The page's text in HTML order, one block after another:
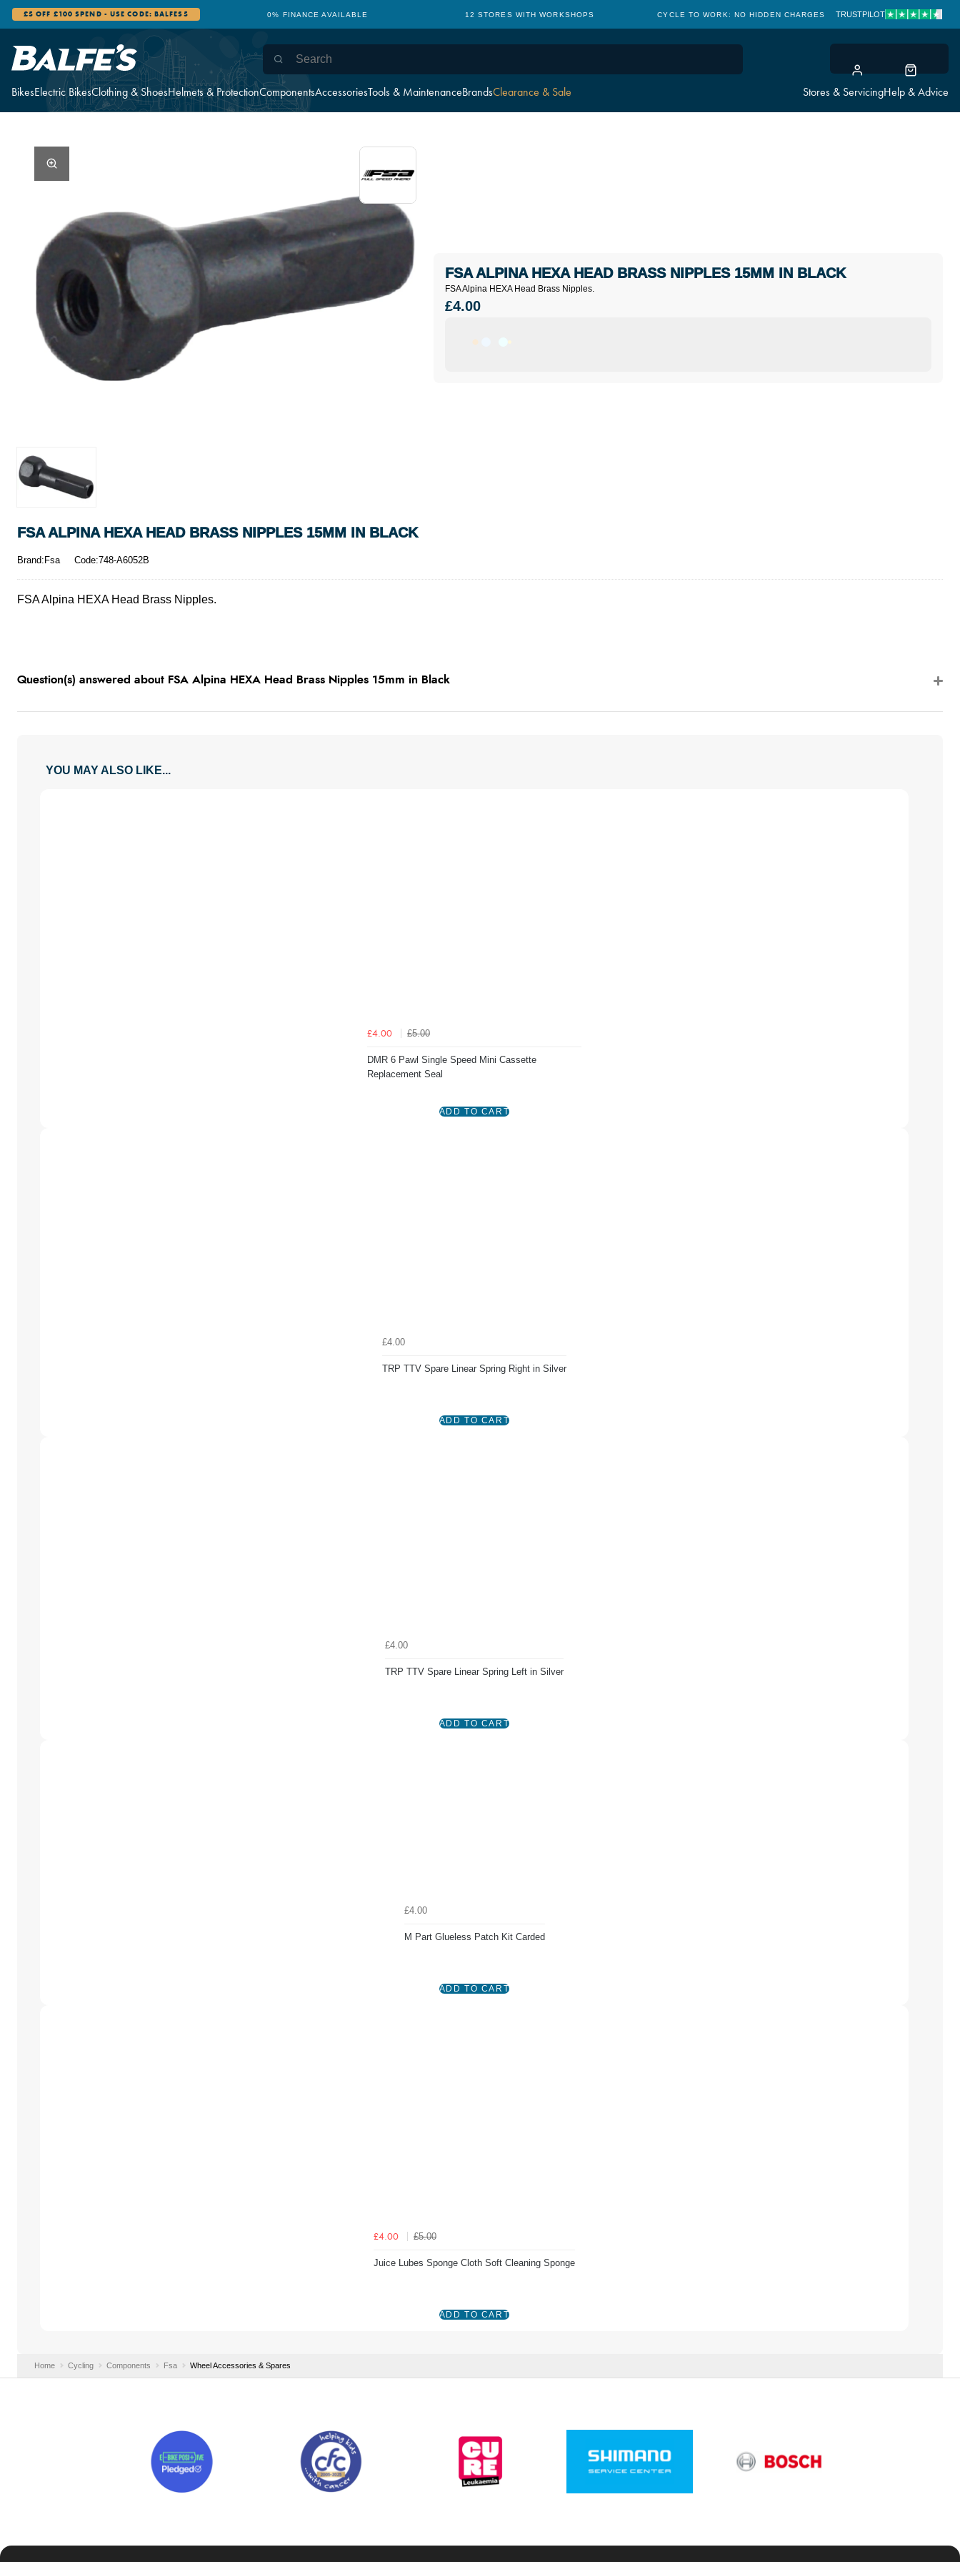
BikesElectric BikesClothing & ShoesHelmets & ProtectionComponentsAccessoriesTools & MaintenanceBrandsClearance & Sale Stores & ServicingHelp & Advice
£5 OFF £100 SPEND - USE CODE: BALFES5 0% FINANCE AVAILABLE 12 STORES WITH WORKSHOPS CYCLE TO WORK: NO HIDDEN CHARGES CLICK &
TRUSTPILOT
FSA Alpina HEXA Head Brass Nipples.
FSA ALPINA HEXA HEAD BRASS NIPPLES 15MM IN BLACK
£4.00
FSA ALPINA HEXA HEAD BRASS NIPPLES 15MM IN BLACK
Brand:Fsa Code:748-A6052B
FSA Alpina HEXA Head Brass Nipples.
Question(s) answered about FSA Alpina HEXA Head Brass Nipples 15mm in Black
YOU MAY ALSO LIKE...
£4.00 £5.00
DMR 6 Pawl Single Speed Mini Cassette
Replacement Seal
£4.00
TRP TTV Spare Linear Spring Right in Silver
£4.00
TRP TTV Spare Linear Spring Left in Silver
£4.00
M Part Glueless Patch Kit Carded
£4.00 £5.00
Juice Lubes Sponge Cloth Soft Cleaning Sponge
Home Cycling Components Fsa Wheel Accessories & Spares